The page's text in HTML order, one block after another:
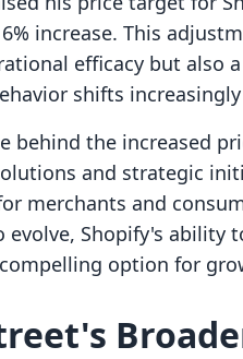
increase. This
efficacy but also
shifts
behind the increased
and strategic
merchants and
evolve, Shopify's ability
option for